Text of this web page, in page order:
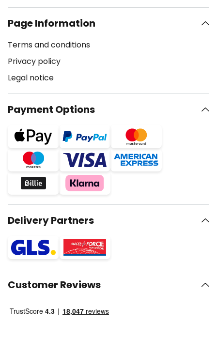
Page Information
Terms and conditions
Privacy policy
Legal notice
Payment Options
Delivery Partners
Customer Reviews